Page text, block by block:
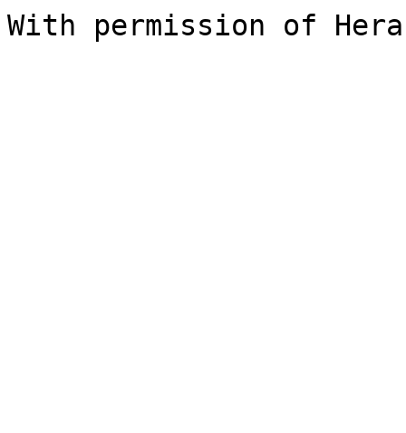
With permission of